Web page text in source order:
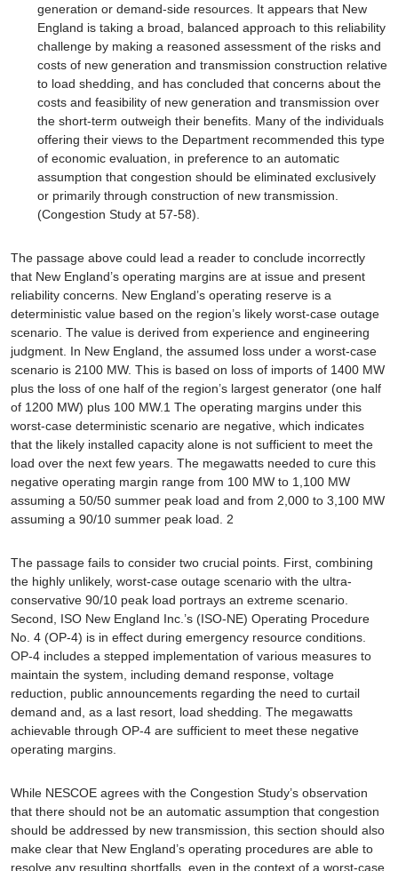
generation or demand-side resources. It appears that New
England is taking a broad, balanced approach to this reliability
challenge by making a reasoned assessment of the risks and
costs of new generation and transmission construction relative
to load shedding, and has concluded that concerns about the
costs and feasibility of new generation and transmission over
the short-term outweigh their benefits. Many of the individuals
offering their views to the Department recommended this type
of economic evaluation, in preference to an automatic
assumption that congestion should be eliminated exclusively
or primarily through construction of new transmission.
(Congestion Study at 57-58).
The passage above could lead a reader to conclude incorrectly
that New England’s operating margins are at issue and present
reliability concerns. New England’s operating reserve is a
deterministic value based on the region’s likely worst-case outage
scenario. The value is derived from experience and engineering
judgment. In New England, the assumed loss under a worst-case
scenario is 2100 MW. This is based on loss of imports of 1400 MW
plus the loss of one half of the region’s largest generator (one half
of 1200 MW) plus 100 MW.1 The operating margins under this
worst-case deterministic scenario are negative, which indicates
that the likely installed capacity alone is not sufficient to meet the
load over the next few years. The megawatts needed to cure this
negative operating margin range from 100 MW to 1,100 MW
assuming a 50/50 summer peak load and from 2,000 to 3,100 MW
assuming a 90/10 summer peak load. 2
The passage fails to consider two crucial points. First, combining
the highly unlikely, worst-case outage scenario with the ultra-
conservative 90/10 peak load portrays an extreme scenario.
Second, ISO New England Inc.’s (ISO-NE) Operating Procedure
No. 4 (OP-4) is in effect during emergency resource conditions.
OP-4 includes a stepped implementation of various measures to
maintain the system, including demand response, voltage
reduction, public announcements regarding the need to curtail
demand and, as a last resort, load shedding. The megawatts
achievable through OP-4 are sufficient to meet these negative
operating margins.
While NESCOE agrees with the Congestion Study’s observation
that there should not be an automatic assumption that congestion
should be addressed by new transmission, this section should also
make clear that New England’s operating procedures are able to
resolve any resulting shortfalls, even in the context of a worst-case